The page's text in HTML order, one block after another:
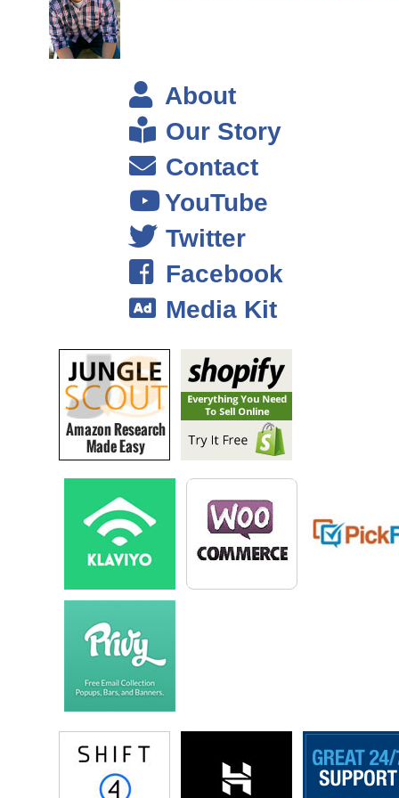
And you know 2009 the job market was pretty slum and it wasn’t like I
had all these choices. So I just decided and fortunately at that point
too, I had some savings, right. That’s really important if you’re ever
venturing out on your own. Having the financial cushion was a peace of
mind, and it also allowed me to explore things that I probably wouldn’t
have, and to take time to really find my groove again and it wasn’t this
knee jerk reaction that I had to find a paying job again right away. So, I
thank myself I guess for that. I mean who can ever anticipate getting
laid off? But fortunately I had some savings, so I dint have to feel
pressure to just take whatever came my way.
Steve: So, it sounds like you had already kind of laid the ground work
even before you got laid off. It sounded like you had your book before
Farnoosh: Yes, I had my book it came out in 2008 got laid off in 2009,
and I guess I just, you know I was doing all these things because I
was passionate about them as so many of us do we do these side gigs
as sort of passion place. But truly if we want to be strategic about it, it
me what was holding me back was, I was comfortable frankly you
know working full time gig. Getting that constant pay cheque and
doubling in sort of extra curriculars like the book and what not.
voluntarily and do this other stuff full time, and you know what would
that look like, and would I be able to feed myself, and fortunately the
decision was made for me getting laid off. I have written about this
experience and looking back, obviously at the time you don’t feel this
no control over I couldn’t beg for my job back. Even if they you know
really felt bad for me, but it worked out.
About
Our Story
Contact
YouTube
Twitter
Facebook
Media Kit